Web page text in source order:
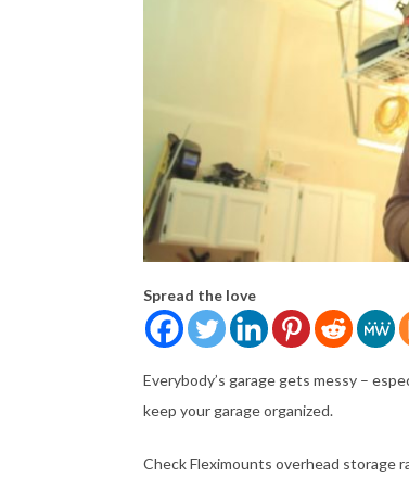
Spread the love
Everybody’s garage gets messy –
keep your garage organized.
Check Fleximounts overhead storage